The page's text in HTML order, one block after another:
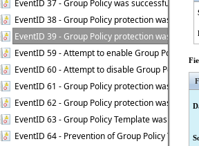
EventID 37 - Group Policy was successfully
EventID 38 - Group Policy protection was
EventID 39 - Group Policy protection was
EventID 59 - Attempt to enable Group Policy
EventID 60 - Attempt to disable Group Policy
EventID 61 - Group Policy protection was
EventID 62 - Group Policy protection was
EventID 63 - Group Policy Template was
EventID 64 - Prevention of Group Policy